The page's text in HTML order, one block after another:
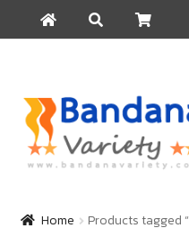
for:
Skip
to
navigation
Skip
to
content
Products
Home Products tagged